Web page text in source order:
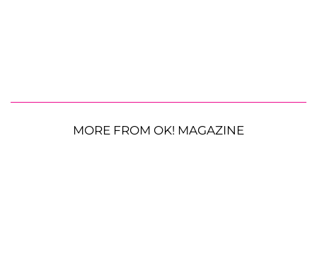
MORE FROM OK! MAGAZINE